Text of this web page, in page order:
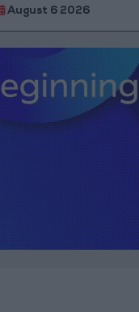
Youth Digital
August 6 2026